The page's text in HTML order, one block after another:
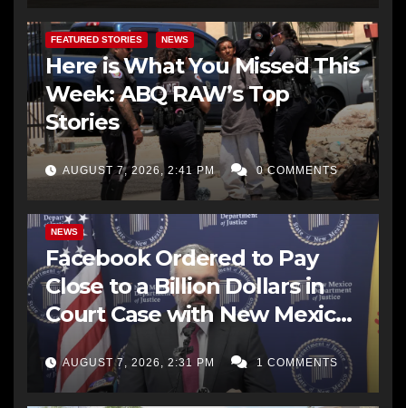
FEATURED STORIES NEWS
Here is What You Missed This
Week: ABQ RAW’s Top
Stories
AUGUST 7, 2026, 2:41 PM 0 COMMENTS
NEWS
Facebook Ordered to Pay
Close to a Billion Dollars in
Court Case with New Mexico
AG Office
AUGUST 7, 2026, 2:31 PM 1 COMMENTS